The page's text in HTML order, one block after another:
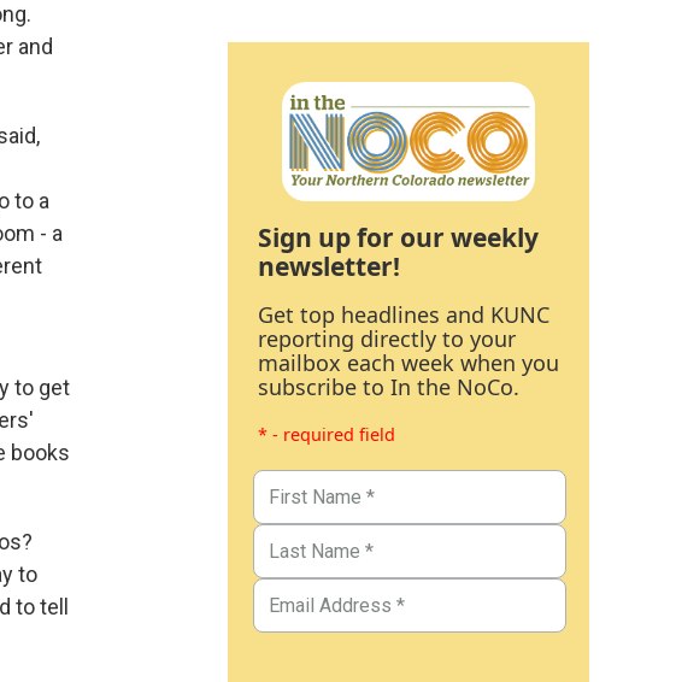
and
to a
- a
to get
books
to
to tell
Sign up for our weekly
newsletter!
Get top headlines and KUNC
reporting directly to your
mailbox each week when you
subscribe to In the NoCo.
* - required field